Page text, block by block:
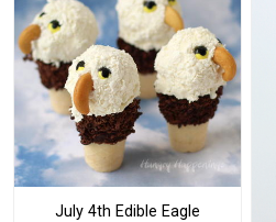
July 4th Edible Eagle